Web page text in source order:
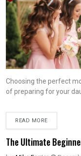
Choosing the perfect
of preparing for your
READ MORE
The Ultimate